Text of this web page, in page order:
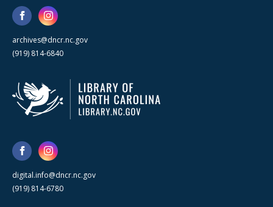
archives@dncr.nc.gov
(919) 814-6840
digital.info@dncr.nc.gov
(919) 814-6780